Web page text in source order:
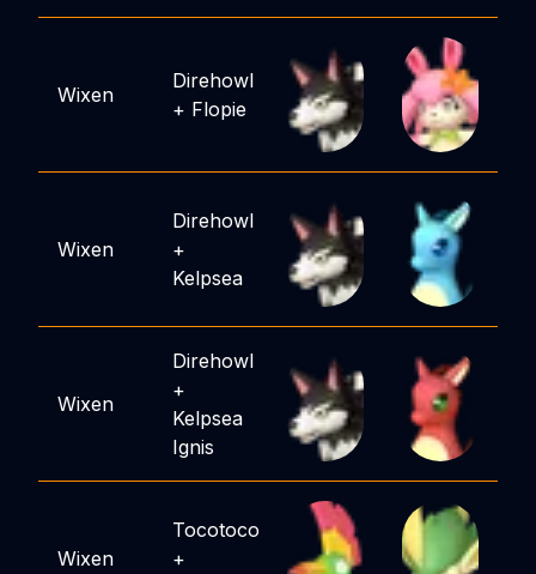
Wixen
Direhowl
+ Flopie
Wixen
Direhowl
+
Kelpsea
Wixen
Direhowl
+
Kelpsea
Ignis
Wixen
Tocotoco
+